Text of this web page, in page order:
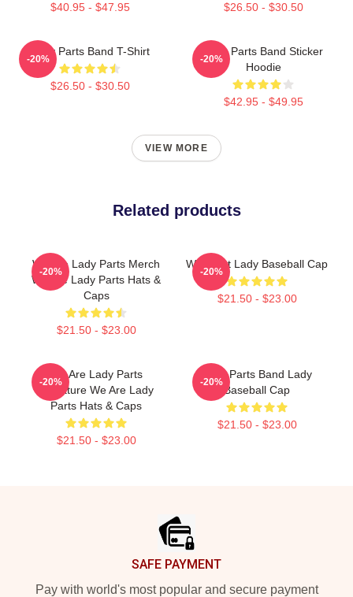
$40.95 - $47.95 $26.50 - $30.50
Lady Parts Band T-Shirt
$26.50 - $30.50
-20%
Lady Parts Band Sticker
Hoodie
$42.95 - $49.95
-20%
VIEW MORE
Related products
We Are Lady Parts Merch
We Are Lady Parts Hats &
Caps
$21.50 - $23.00
-20%
We Meet Lady Baseball Cap
$21.50 - $23.00
-20%
We Are Lady Parts
Signature We Are Lady
Parts Hats & Caps
$21.50 - $23.00
-20%
Lady Parts Band Lady
Baseball Cap
$21.50 - $23.00
-20%
SAFE PAYMENT
Pay with world's most popular and secure payment